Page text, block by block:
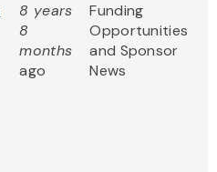
8 years
8
months
ago
Funding
Opportunities
and Sponsor
News